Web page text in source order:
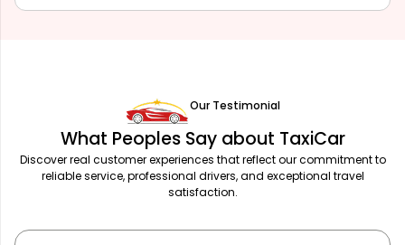
Our Testimonial
What Peoples Say about TaxiCar
Discover real customer experiences that reflect our commitment to
reliable service, professional drivers, and exceptional travel
satisfaction.